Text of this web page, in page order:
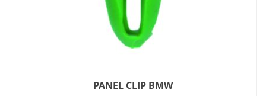
PANEL CLIP BMW